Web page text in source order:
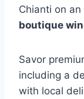
Chianti on
boutique
Savor
including a
with local